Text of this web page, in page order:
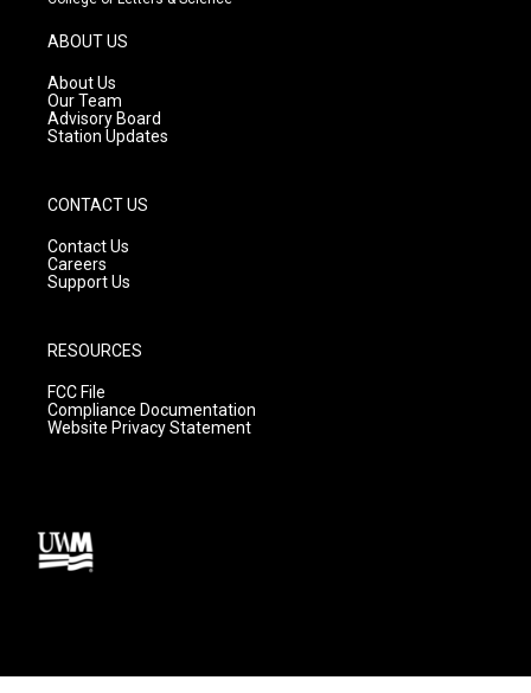
g
r
a
m
ABOUT US
About Us
Our Team
Advisory Board
Station Updates
CONTACT US
Contact Us
Careers
Support Us
RESOURCES
FCC File
Compliance Documentation
Website Privacy Statement